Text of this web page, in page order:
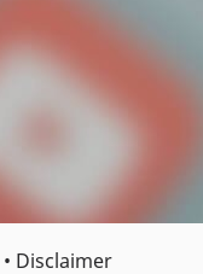
• Disclaimer